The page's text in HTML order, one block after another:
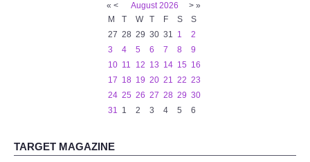
USER GROUPS
List of User Groups
Latest User Group Articles
« < August 2026 > »
M
T W T F S
S
27 28 29 30 31 1
2
3
4 5 6 7 8
9
10 11 12 13 14 15 16
17 18 19 20 21 22 23
24 25 26 27 28 29 30
31 1 2 3 4 5 6
TARGET MAGAZINE